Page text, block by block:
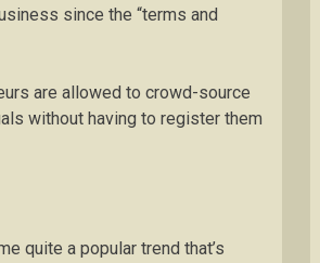
since the “terms and
are allowed to crowd-source
without having to register them
quite a popular trend that’s